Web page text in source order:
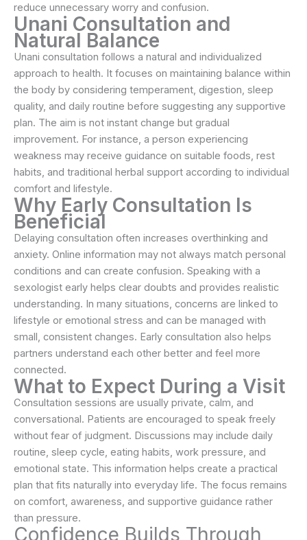
reduce unnecessary worry and confusion.
Unani Consultation and
Natural Balance
Unani consultation follows a natural and individualized
approach to health. It focuses on maintaining balance within
the body by considering temperament, digestion, sleep
quality, and daily routine before suggesting any supportive
plan. The aim is not instant change but gradual
improvement. For instance, a person experiencing
weakness may receive guidance on suitable foods, rest
habits, and traditional herbal support according to individual
comfort and lifestyle.
Why Early Consultation Is
Beneficial
Delaying consultation often increases overthinking and
anxiety. Online information may not always match personal
conditions and can create confusion. Speaking with a
sexologist early helps clear doubts and provides realistic
understanding. In many situations, concerns are linked to
lifestyle or emotional stress and can be managed with
small, consistent changes. Early consultation also helps
partners understand each other better and feel more
connected.
What to Expect During a Visit
Consultation sessions are usually private, calm, and
conversational. Patients are encouraged to speak freely
without fear of judgment. Discussions may include daily
routine, sleep cycle, eating habits, work pressure, and
emotional state. This information helps create a practical
plan that fits naturally into everyday life. The focus remains
on comfort, awareness, and supportive guidance rather
than pressure.
Confidence Builds Through